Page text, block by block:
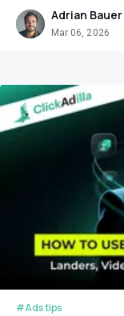
Adrian Bauer
Mar 06, 2026
#Ads tips